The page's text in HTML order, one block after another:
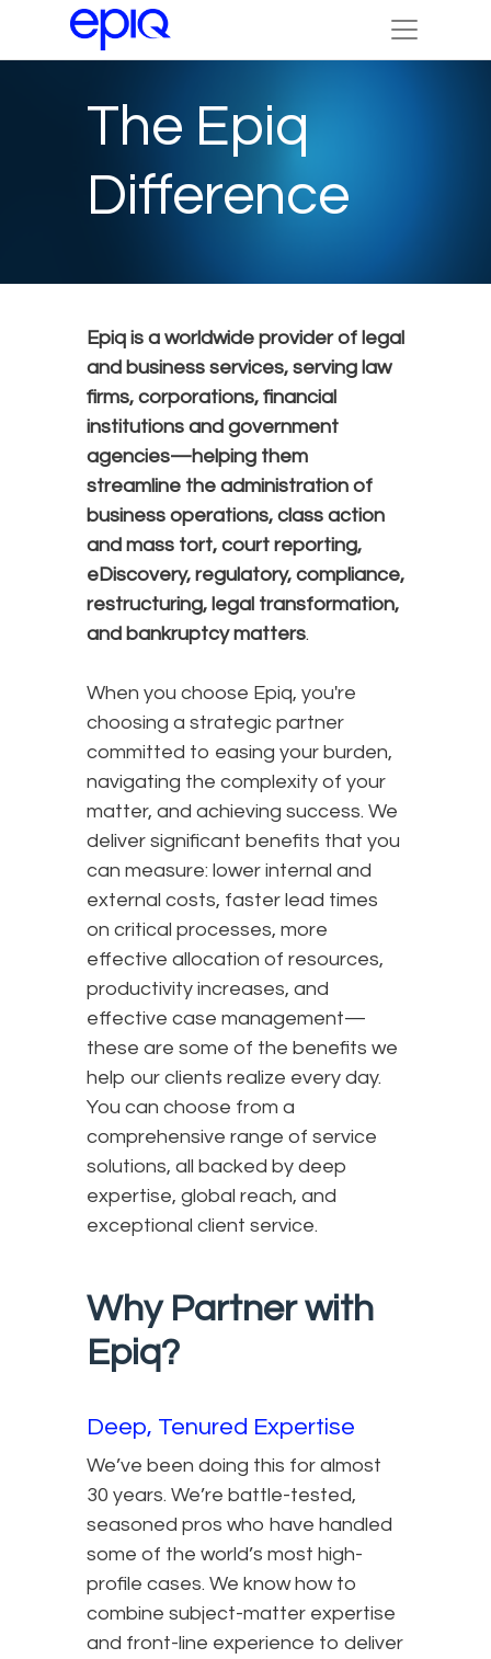
The Epiq
Difference
Epiq is a worldwide provider of legal
and business services, serving law
firms, corporations, financial
institutions and government
agencies—helping them
streamline the administration of
business operations, class action
and mass tort, court reporting,
eDiscovery, regulatory, compliance,
restructuring, legal transformation,
and bankruptcy matters.
When you choose Epiq, you're
choosing a strategic partner
committed to easing your burden,
navigating the complexity of your
matter, and achieving success. We
deliver significant benefits that you
can measure: lower internal and
external costs, faster lead times
on critical processes, more
effective allocation of resources,
productivity increases, and
effective case management—
these are some of the benefits we
help our clients realize every day.
You can choose from a
comprehensive range of service
solutions, all backed by deep
expertise, global reach, and
exceptional client service.
Why Partner with
Epiq?
Deep, Tenured Expertise
We’ve been doing this for almost
30 years. We’re battle-tested,
seasoned pros who have handled
some of the world’s most high-
profile cases. We know how to
combine subject-matter expertise
and front-line experience to deliver